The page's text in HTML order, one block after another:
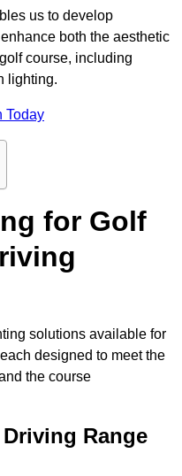
us to develop
both the aesthetic
course, including
lighting.
Today
for Golf
solutions available for
designed to meet the
the course
Range